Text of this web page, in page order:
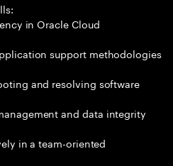
in Oracle Cloud
support methodologies
and resolving software
and data integrity
in a team-oriented